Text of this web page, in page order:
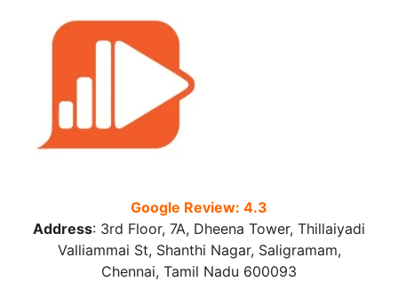
Google Review: 4.3
Address: 3rd Floor, 7A, Dheena Tower, Thillaiyadi
Valliammai St, Shanthi Nagar, Saligramam,
Chennai, Tamil Nadu 600093